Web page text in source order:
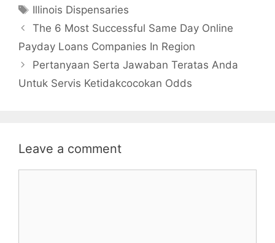
Tags
Illinois Dispensaries
The 6 Most Successful Same Day Online
Payday Loans Companies In Region
Pertanyaan Serta Jawaban Teratas Anda
Untuk Servis Ketidakcocokan Odds
Leave a comment